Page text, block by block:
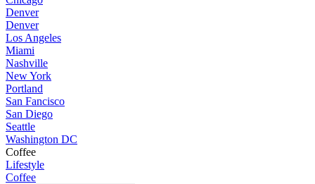
Denver
Denver
Los Angeles
Miami
Nashville
New York
Portland
San Fancisco
San Diego
Seattle
Washington DC
Coffee
Lifestyle
Coffee